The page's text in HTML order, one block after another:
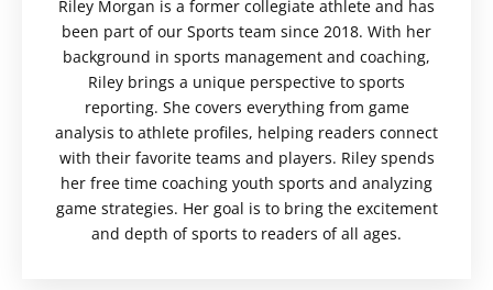
Riley Morgan is a former collegiate athlete and has
been part of our Sports team since 2018. With her
background in sports management and coaching,
Riley brings a unique perspective to sports
reporting. She covers everything from game
analysis to athlete profiles, helping readers connect
with their favorite teams and players. Riley spends
her free time coaching youth sports and analyzing
game strategies. Her goal is to bring the excitement
and depth of sports to readers of all ages.